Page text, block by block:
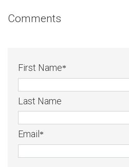
Comments
First Name*
Last Name
Email *